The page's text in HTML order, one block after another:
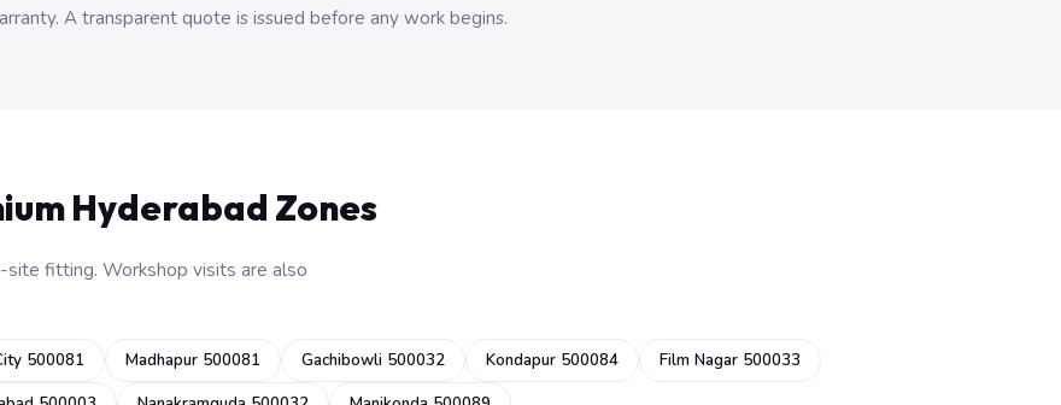
A transparent quote is issued before any work begins.
Hyderabad Zones
fitting. Workshop visits are also
500081 Madhapur 500081 Gachibowli 500032 Kondapur 500084
Film Nagar 500033